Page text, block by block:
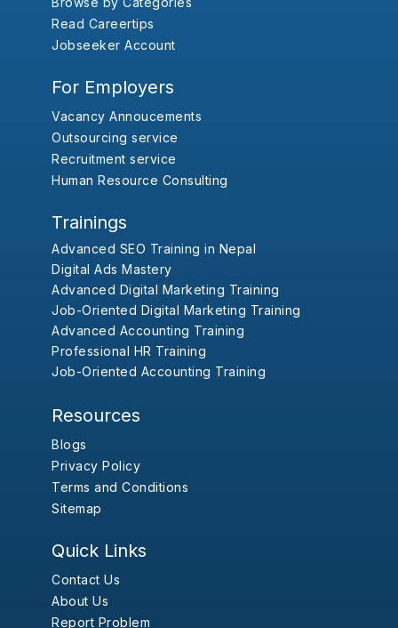
Read Careertips
Jobseeker Account
For Employers
Vacancy Annoucements
Outsourcing service
Recruitment service
Human Resource Consulting
Trainings
Advanced SEO Training in Nepal
Digital Ads Mastery
Advanced Digital Marketing Training
Job-Oriented Digital Marketing Training
Advanced Accounting Training
Professional HR Training
Job-Oriented Accounting Training
Resources
Blogs
Privacy Policy
Terms and Conditions
Sitemap
Quick Links
Contact Us
About Us
Report Problem